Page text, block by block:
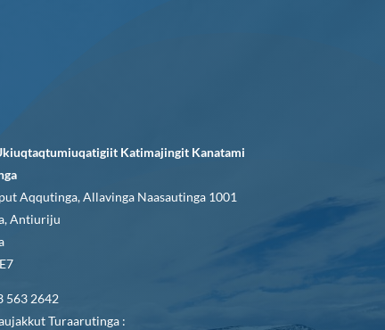
Katimajingit Kanatami
Aqqutinga, Allavinga Naasautinga 1001
Antiuriju
563 2642
Turaarutinga :